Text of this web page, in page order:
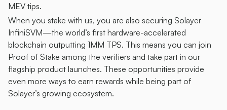
MEV tips.
When you stake with us, you are also securing Solayer
InfiniSVM—the world’s first hardware-accelerated
blockchain outputting 1MM TPS. This means you can join
Proof of Stake among the verifiers and take part in our
flagship product launches. These opportunities provide
even more ways to earn rewards while being part of
Solayer’s growing ecosystem.